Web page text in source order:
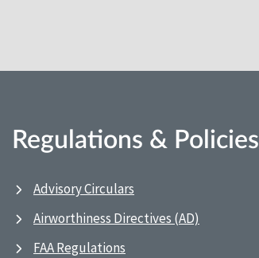
Regulations & Policies
Advisory Circulars
Airworthiness Directives (AD)
FAA Regulations